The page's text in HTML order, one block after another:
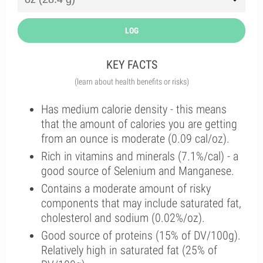
LOG
KEY FACTS
(learn about health benefits or risks)
Has medium calorie density - this means
that the amount of calories you are getting
from an ounce is moderate (0.09 cal/oz).
Rich in vitamins and minerals (7.1%/cal) - a
good source of Selenium and Manganese.
Contains a moderate amount of risky
components that may include saturated fat,
cholesterol and sodium (0.02%/oz).
Good source of proteins (15% of DV/100g).
Relatively high in saturated fat (25% of